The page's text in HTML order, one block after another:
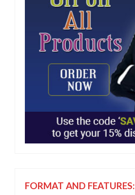
FORMAT AND FEATURES: